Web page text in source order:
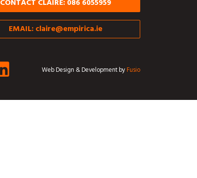
CONTACT CLAIRE: 086 6055959
EMAIL:claire@empirica.ie
Web Design & Development byFusio